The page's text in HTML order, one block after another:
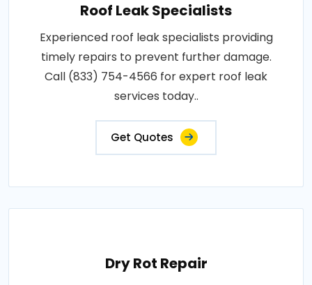
Roof Leak Specialists
Experienced roof leak specialists providing
timely repairs to prevent further damage.
Call (833) 754-4566 for expert roof leak
services today..
Get Quotes
Dry Rot Repair